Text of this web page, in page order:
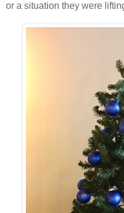
or a situation they were